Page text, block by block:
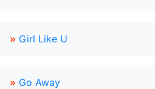
» Girl Like U
» Go Away